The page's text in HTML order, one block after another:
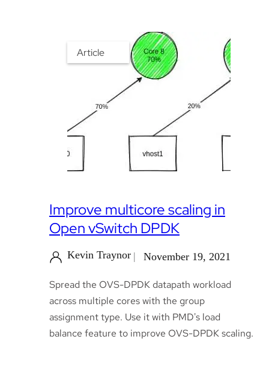
Article
Improve multicore scaling in
Open vSwitch DPDK
Kevin Traynor November 19, 2021
Spread the OVS-DPDK datapath workload
across multiple cores with the group
assignment type. Use it with PMD's load
balance feature to improve OVS-DPDK scaling.